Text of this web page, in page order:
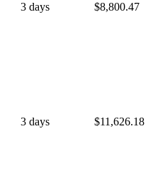
3 days $8,800.47
3 days $11,626.18